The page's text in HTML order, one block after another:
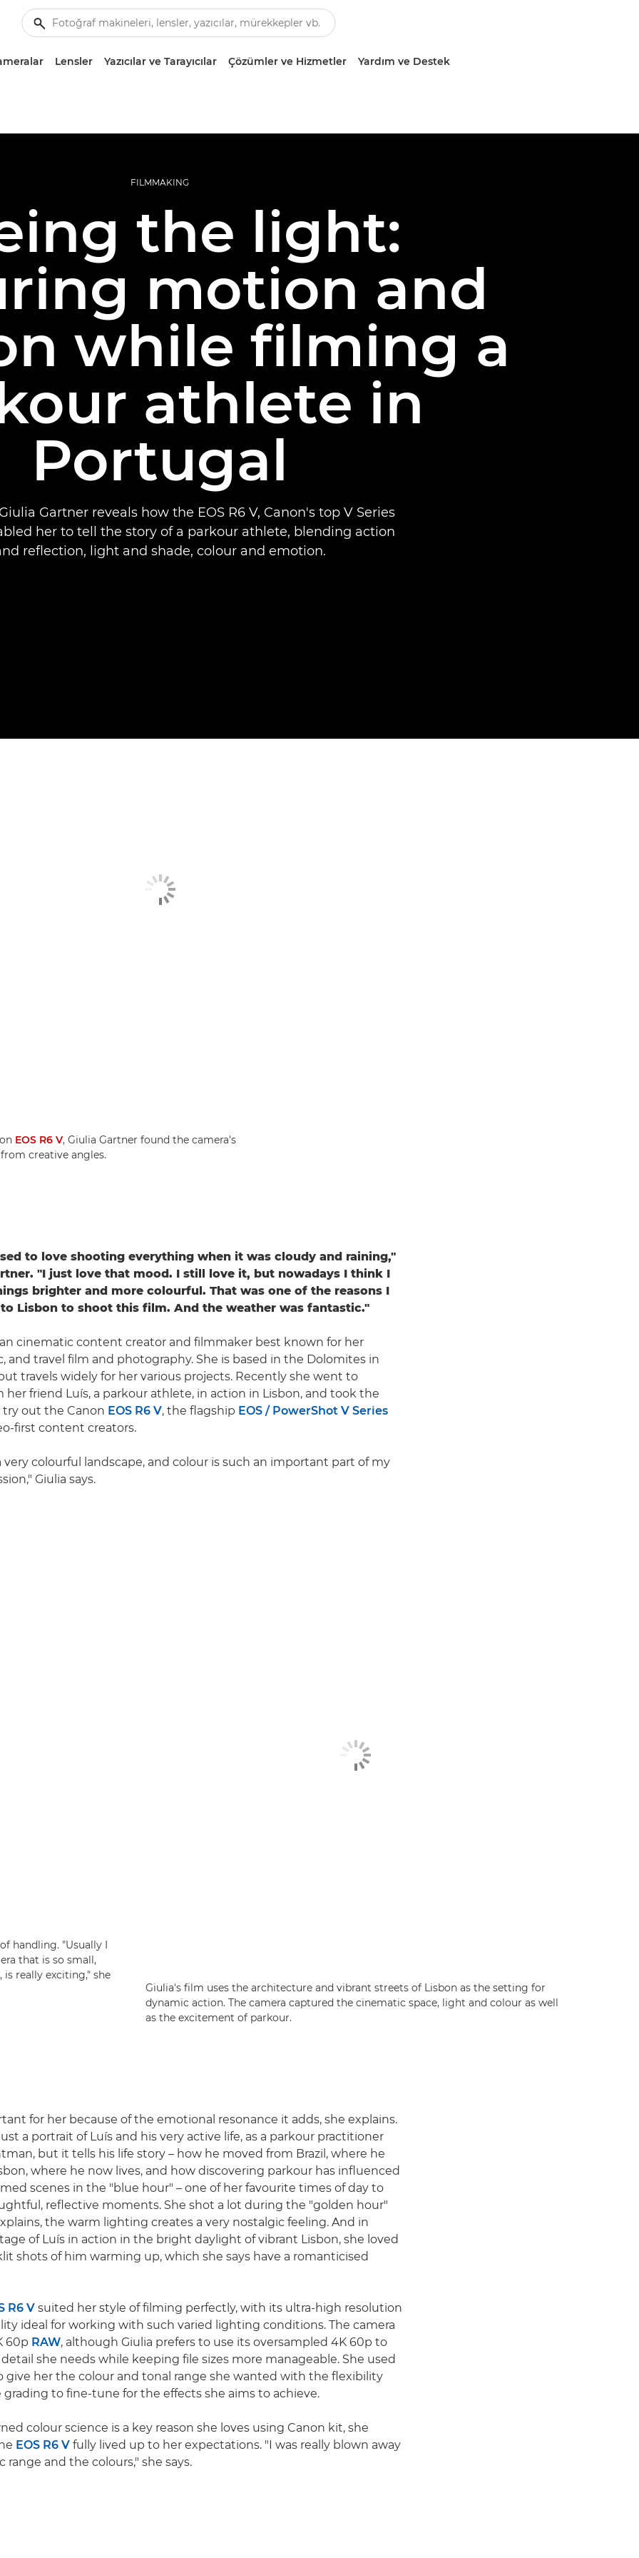
Lensler Yazıcılar ve Tarayıcılar Çözümler ve Hizmetler Yardım ve Destek
FILMMAKING
the light:
motion and
while filming a
athlete in
Portugal
Gartner reveals how the EOS R6 V, Canon's top V Series
her to tell the story of a parkour athlete, blending action
reflection, light and shade, colour and emotion.
EOS R6 V, Giulia Gartner found the camera's
creative angles.
to love shooting everything when it was cloudy and raining,"
"I just love that mood. I still love it, but nowadays I think I
brighter and more colourful. That was one of the reasons I
Lisbon to shoot this film. And the weather was fantastic."
cinematic content creator and filmmaker best known for her
and travel film and photography. She is based in the Dolomites in
travels widely for her various projects. Recently she went to
her friend Luís, a parkour athlete, in action in Lisbon, and took the
out the Canon EOS R6 V, the flagship EOS / PowerShot V Series
first content creators.
very colourful landscape, and colour is such an important part of my
Giulia says.
handling. "Usually I
that is so small,
really exciting," she
Giulia's film uses the architecture and vibrant streets of Lisbon as the setting for
dynamic action. The camera captured the cinematic space, light and colour as well
as the excitement of parkour.
for her because of the emotional resonance it adds, she explains.
a portrait of Luís and his very active life, as a parkour practitioner
but it tells his life story – how he moved from Brazil, where he
where he now lives, and how discovering parkour has influenced
scenes in the "blue hour" – one of her favourite times of day to
reflective moments. She shot a lot during the "golden hour"
the warm lighting creates a very nostalgic feeling. And in
of Luís in action in the bright daylight of vibrant Lisbon, she loved
shots of him warming up, which she says have a romanticised
R6 V suited her style of filming perfectly, with its ultra-high resolution
ideal for working with such varied lighting conditions. The camera
60p RAW, although Giulia prefers to use its oversampled 4K 60p to
she needs while keeping file sizes more manageable. She used
give her the colour and tonal range she wanted with the flexibility
grading to fine-tune for the effects she aims to achieve.
colour science is a key reason she loves using Canon kit, she
EOS R6 V fully lived up to her expectations. "I was really blown away
range and the colours," she says.